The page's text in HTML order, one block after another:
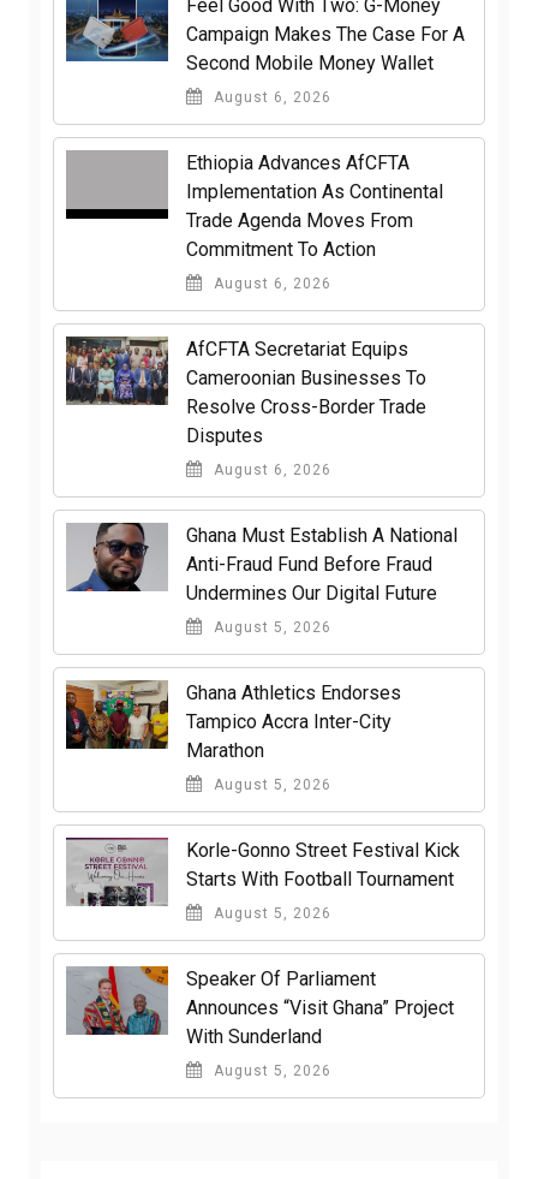
​Feel Good With Two: G-Money
Campaign Makes The Case For A
Second Mobile Money Wallet
August 6, 2026
Ethiopia Advances AfCFTA
Implementation As Continental
Trade Agenda Moves From
Commitment To Action
August 6, 2026
AfCFTA Secretariat Equips
Cameroonian Businesses To
Resolve Cross-Border Trade
Disputes
August 6, 2026
Ghana Must Establish A National
Anti-Fraud Fund Before Fraud
Undermines Our Digital Future
August 5, 2026
Ghana Athletics Endorses
Tampico Accra Inter-City
Marathon
August 5, 2026
Korle-Gonno Street Festival Kick
Starts With Football Tournament
August 5, 2026
Speaker Of Parliament
Announces “Visit Ghana” Project
With Sunderland
August 5, 2026